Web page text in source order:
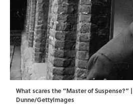
What scares the “Master of Suspense?”
Dunne/GettyImages